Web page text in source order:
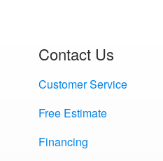
Contact Us
Customer Service
Free Estimate
Financing